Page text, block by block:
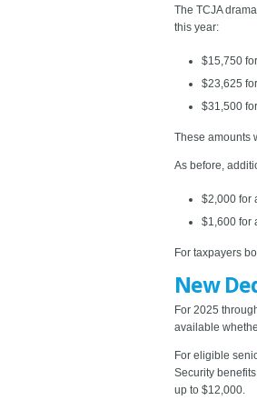
The TCJA
this year:
$15,750
$23,625
$31,500
These amounts
As before,
$2,000 for
$1,600 for
For taxpayers
New
For 2025
available
For eligible
Security
up to $12,000.